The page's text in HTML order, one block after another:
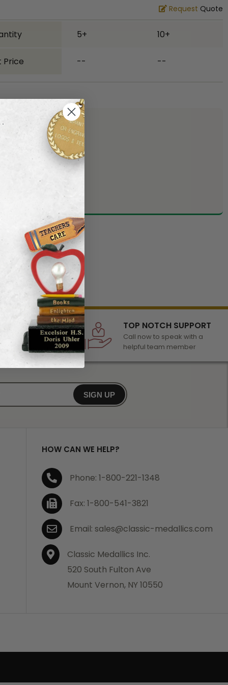
Request Quote
5+ 10+
Price -- --
of awards &
any occasion
TOP NOTCH SUPPORT
Call now to speak with a
helpful team member
SIGN UP
HOW CAN WE HELP?
Phone: 1-800-221-1348
Fax: 1-800-541-3821
Email: sales@classic-medallics.com
Classic Medallics Inc.
520 South Fulton Ave
Mount Vernon, NY 10550